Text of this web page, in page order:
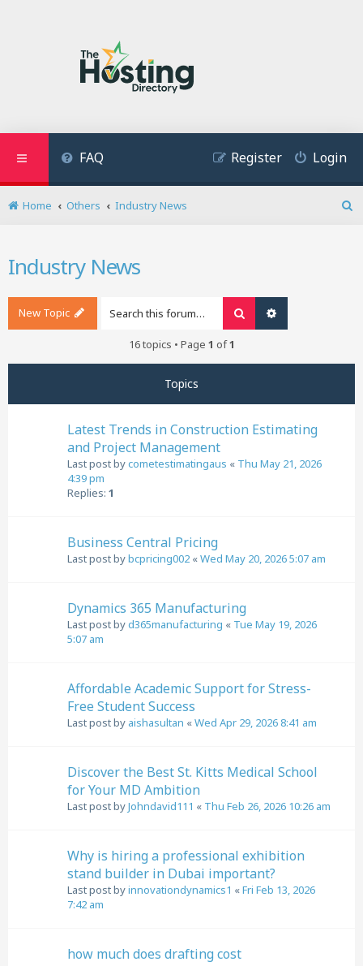
FAQ Login
Register
Home Others
Industry News
Industry News
New Topic Search
16 topics • Page 1 of1
Topics
Latest Trends in Construction Estimating
and Project Management
Last post bycometestimatingaus « Thu May 21, 2026
4:39 pm
Replies: 1
Business Central Pricing
Last post bybcpricing002 «Wed May 20, 2026 5:07 am
Dynamics 365 Manufacturing
Last post byd365manufacturing « Tue May 19, 2026
5:07 am
Affordable Academic Support for Stress-
Free Student Success
Last post by aishasultan «Wed Apr 29, 2026 8:41 am
Discover the Best St. Kitts Medical School
for Your MD Ambition
Last post byJohndavid111 « Thu Feb 26, 2026 10:26 am
Why is hiring a professional exhibition
stand builder in Dubai important?
Last post byinnovationdynamics1 «Fri Feb 13, 2026
7:42 am
how much does drafting cost